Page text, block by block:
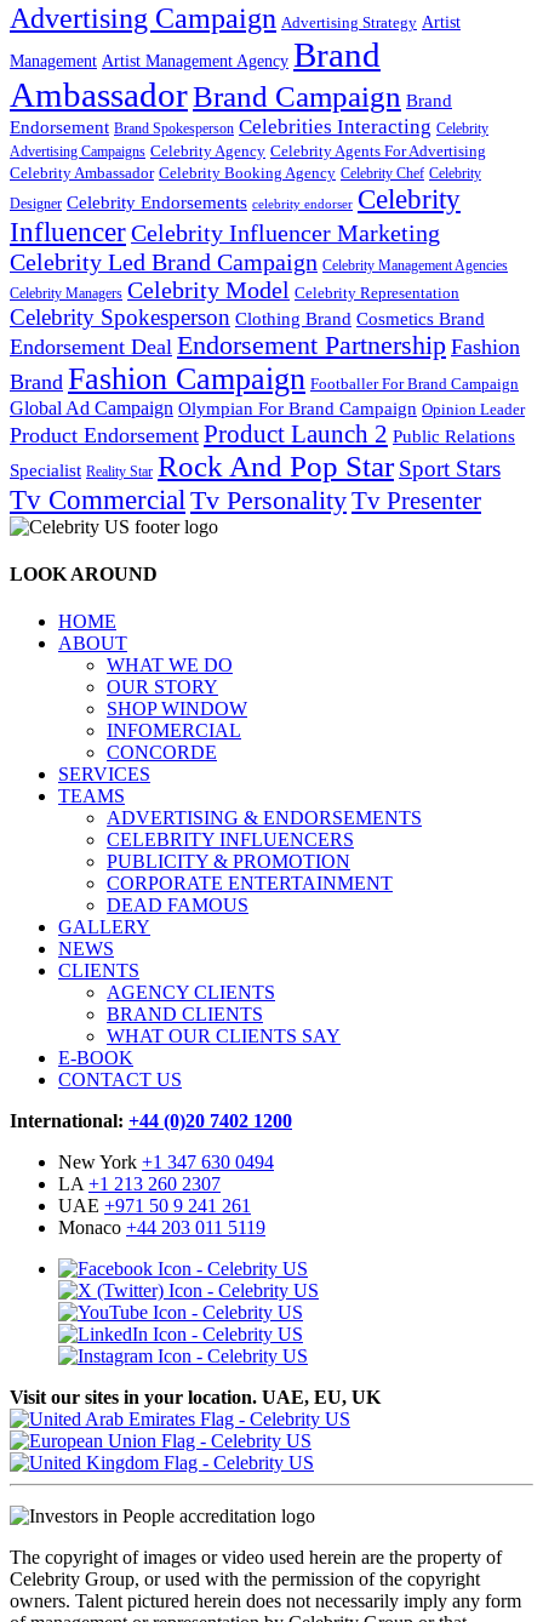
Advertising Campaign Advertising Strategy Artist
Management Artist Management Agency Brand
AmbassadorBrand Campaign Brand
Endorsement Brand Spokesperson Celebrities Interacting Celebrity
Advertising Campaigns Celebrity Agency Celebrity Agents For Advertising
Celebrity Ambassador Celebrity Booking Agency Celebrity Chef Celebrity
Designer Celebrity Endorsements celebrity endorser Celebrity
InfluencerCelebrity Influencer Marketing
Celebrity Led Brand Campaign Celebrity Management Agencies
Celebrity Managers Celebrity Model Celebrity Representation
Celebrity Spokesperson Clothing Brand Cosmetics Brand
Endorsement Deal Endorsement Partnership Fashion
Brand Fashion Campaign Footballer For Brand Campaign
Global Ad Campaign Olympian For Brand Campaign Opinion Leader
Product Endorsement Product Launch 2 Public Relations
Specialist Reality Star Rock And Pop Star Sport Stars
Tv Commercial Tv PersonalityTv Presenter
LOOK AROUND
HOME
ABOUT
WHAT WE DO
OUR STORY
SHOP WINDOW
INFOMERCIAL
CONCORDE
SERVICES
TEAMS
ADVERTISING & ENDORSEMENTS
CELEBRITY INFLUENCERS
PUBLICITY & PROMOTION
CORPORATE ENTERTAINMENT
DEAD FAMOUS
GALLERY
NEWS
CLIENTS
AGENCY CLIENTS
BRAND CLIENTS
WHAT OUR CLIENTS SAY
E-BOOK
CONTACT US
International: +44 (0)20 7402 1200
New York +1 347 630 0494
LA+1 213 260 2307
UAE +971 50 9 241 261
Monaco +44 203 011 5119
Visit our sites in your location. UAE, EU, UK
The copyright of images or video used herein are the property of
Celebrity Group, or used with the permission of the copyright
owners. Talent pictured herein does not necessarily imply any form